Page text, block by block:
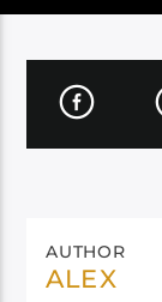
AUTHOR
ALEX